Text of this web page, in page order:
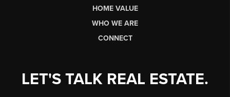
HOME VALUE
WHO WE ARE
CONNECT
LET'S TALK REAL ESTATE.